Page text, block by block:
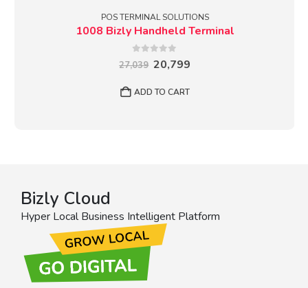
POS TERMINAL SOLUTIONS
1008 Bizly Handheld Terminal
out of 5
27,039 Original
was:
₹27,039.
20,799Current
is:
ADD TO CART
Bizly Cloud
Hyper Local Business Intelligent Platform